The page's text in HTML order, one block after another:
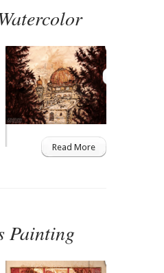
Read More
Painting